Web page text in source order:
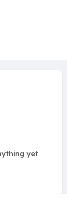
yet